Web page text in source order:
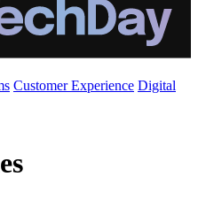
Customer Experience Digital